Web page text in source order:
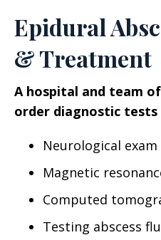
Epidural
& Treatment
A hospital and team
order diagnostic
Neurological exam
Magnetic
Computed
Testing abscess